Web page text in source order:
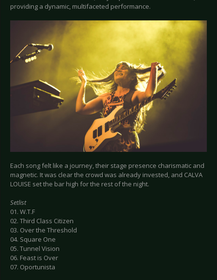
providing a dynamic, multifaceted performance.
Each song felt like a journey, their stage presence charismatic and
magnetic. It was clear the crowd was already invested, and CALVA
LOUISE set the bar high for the rest of the night.
Setlist
01. W.T.F
02. Third Class Citizen
03. Over the Threshold
04. Square One
05. Tunnel Vision
06. Feast is Over
07. Oportunista